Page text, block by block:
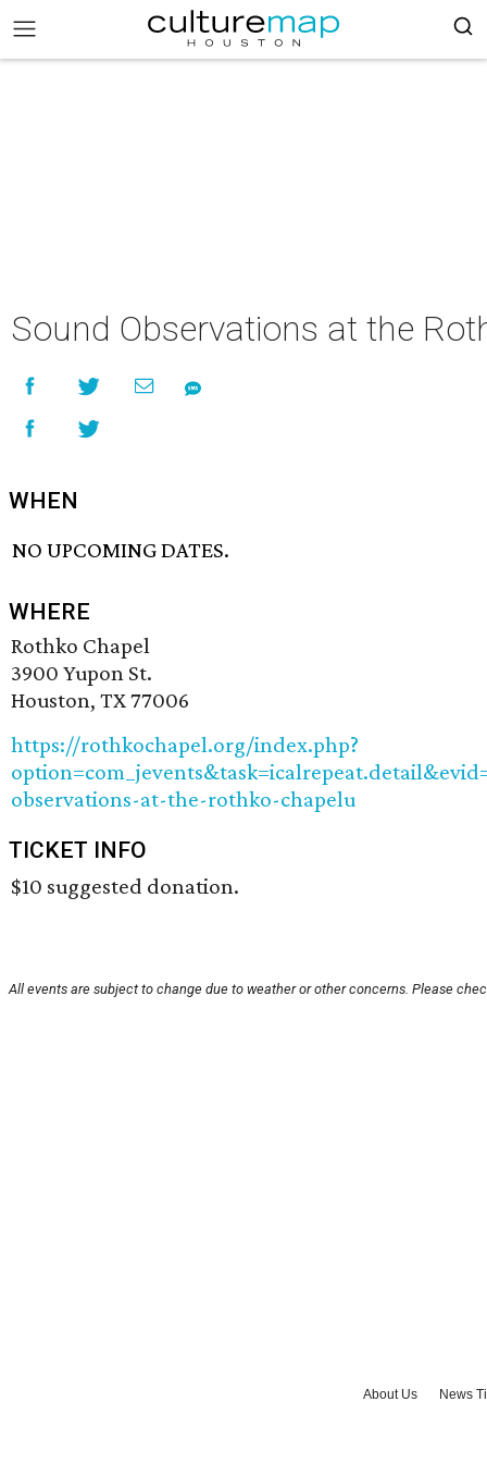
Sound Observations at the
WHEN
NO UPCOMING DATES.
WHERE
Rothko Chapel
3900 Yupon St.
Houston, TX 77006
https://rothkochapel.org/index.php?
observations-at-the-rothko-chapelu
TICKET INFO
$10 suggested donation.
All events are subject to change due to weather or other concerns. Please
About Us
News